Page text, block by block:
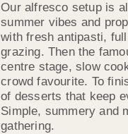
Our alfresco setup is
summer vibes and
with fresh antipasti,
grazing. Then the
centre stage, slow
crowd favourite. To
of desserts that keep
Simple, summery and
gathering.